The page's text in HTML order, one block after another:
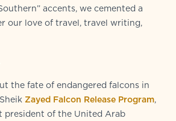
accents, we cemented a
our love of travel, travel writing,
the fate of endangered falcons in
Zayed Falcon Release Program,
president of the United Arab